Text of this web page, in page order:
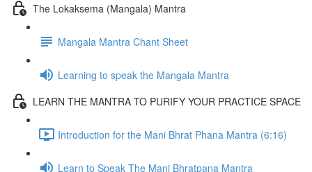
The Lokaksema (Mangala) Mantra
Mangala Mantra Chant Sheet
Learning to speak the Mangala Mantra
LEARN THE MANTRA TO PURIFY YOUR PRACTICE SPACE
Introduction for the Mani Bhrat Phana Mantra (6:16)
Learn to Speak The Mani Bhratpana Mantra